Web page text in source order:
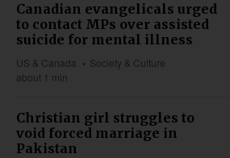
Canadian evangelicals urged
to contact MPs over assisted
suicide for mental illness
US & Canada
Society & Culture
about 1 min
Christian girl struggles to
void forced marriage in
Pakistan